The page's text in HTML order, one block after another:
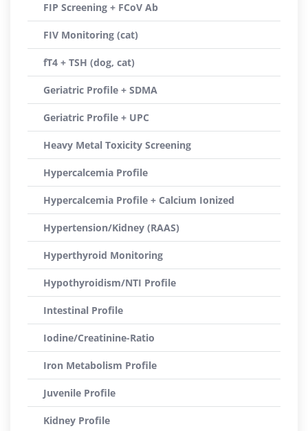
FIP Screening + FCoV Ab
FIV Monitoring (cat)
fT4 + TSH (dog, cat)
Geriatric Profile + SDMA
Geriatric Profile + UPC
Heavy Metal Toxicity Screening
Hypercalcemia Profile
Hypercalcemia Profile + Calcium Ionized
Hypertension/Kidney (RAAS)
Hyperthyroid Monitoring
Hypothyroidism/NTI Profile
Intestinal Profile
Iodine/Creatinine-Ratio
Iron Metabolism Profile
Juvenile Profile
Kidney Profile